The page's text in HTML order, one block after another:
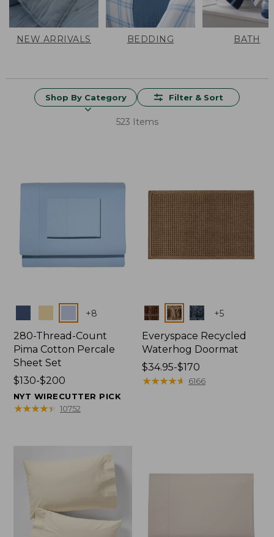
NEW ARRIVALS BEDDING BATH
Shop By Category Filter & Sort
523 Items
+8
280-Thread-Count
Pima Cotton Percale
Sheet Set
Price
range
from:
$130-$200
NYT WIRECUTTER PICK
★★★★★
★★★★★ 10752
Colors +5
Everyspace Recycled
Waterhog Doormat
Price
range
$34.95-$170
★★★★★
★★★★★ 6166